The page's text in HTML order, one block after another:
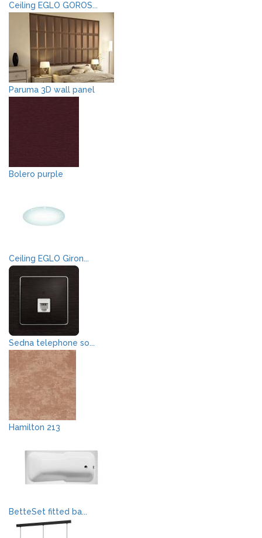
Ceiling EGLO GOROS...
Paruma 3D wall panel
Bolero purple
Ceiling EGLO Giron...
Sedna telephone so...
Hamilton 213
BetteSet fitted ba...